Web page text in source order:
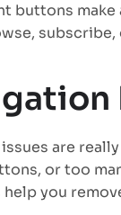
buttons
subscribe,
are
or too
you